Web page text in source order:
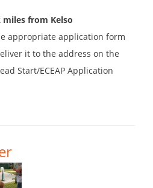
miles from Kelso
appropriate application form
it to the address on the
Start/ECEAP Application